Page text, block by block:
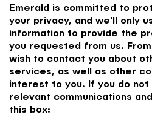
Emerald is committed to
your privacy, and we'll only
information to provide the
you requested from us.
wish to contact you about
services, as well as other
interest to you. If you do
relevant communications
this box: